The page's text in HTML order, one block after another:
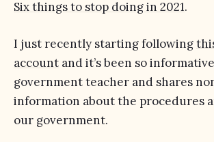
Six things to stop doing in 2021.
I just recently starting following
account and it’s been so
government teacher and shares
information about the procedures
our government.